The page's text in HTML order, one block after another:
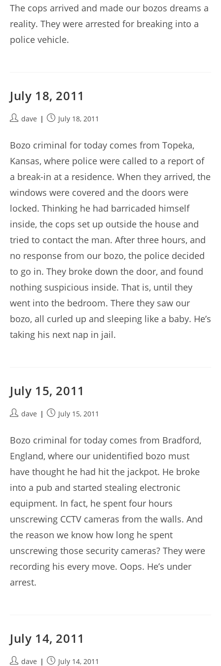
The cops arrived and made our bozos dreams a
reality. They were arrested for breaking into a
police vehicle.
July 18, 2011
Postdave
PostJuly 18, 2011
Bozo criminal for today comes from Topeka,
Kansas, where police were called to a report of
a break-in at a residence. When they arrived, the
windows were covered and the doors were
locked. Thinking he had barricaded himself
inside, the cops set up outside the house and
tried to contact the man. After three hours, and
no response from our bozo, the police decided
to go in. They broke down the door, and found
nothing suspicious inside. That is, until they
went into the bedroom. There they saw our
bozo, all curled up and sleeping like a baby. He’s
taking his next nap in jail.
July 15, 2011
Postdave
PostJuly 15, 2011
Bozo criminal for today comes from Bradford,
England, where our unidentified bozo must
have thought he had hit the jackpot. He broke
into a pub and started stealing electronic
equipment. In fact, he spent four hours
unscrewing CCTV cameras from the walls. And
the reason we know how long he spent
unscrewing those security cameras? They were
recording his every move. Oops. He’s under
arrest.
July 14, 2011
Postdave PostJuly 14, 2011